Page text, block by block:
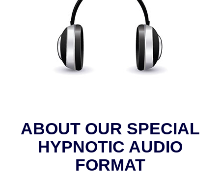
ABOUT OUR SPECIAL
HYPNOTIC AUDIO
FORMAT